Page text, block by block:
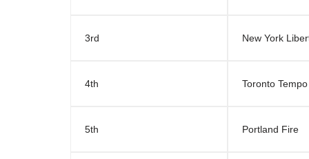
3rd New York
4th Toronto Tempo
5th Portland Fire